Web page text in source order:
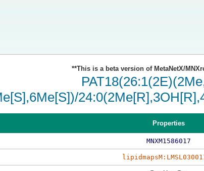
**This is a beta version of MetaNetX/
Properties
MNXM1586017